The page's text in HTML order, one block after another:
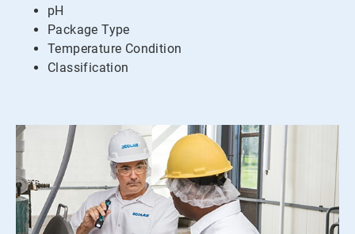
pH
Package Type
Temperature Condition
Classification